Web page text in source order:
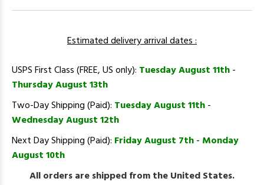
Estimated delivery arrival dates :
USPS First Class (FREE, US only): Tuesday August 11th-
Thursday August 13th
Two-Day Shipping (Paid): Tuesday August 11th-
Wednesday August 12th
Next Day Shipping (Paid): Friday August 7th- Monday
August 10th
All orders are shipped from the United States.